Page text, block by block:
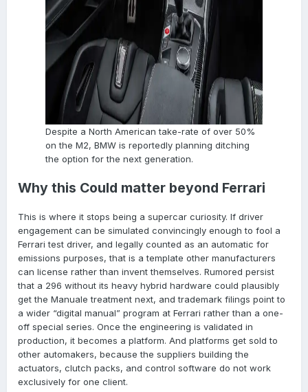
Despite a North American take-rate of over 50%
on the M2, BMW is reportedly planning ditching
the option for the next generation.
Why this Could matter beyond Ferrari
This is where it stops being a supercar curiosity. If driver
engagement can be simulated convincingly enough to fool a
Ferrari test driver, and legally counted as an automatic for
emissions purposes, that is a template other manufacturers
can license rather than invent themselves. Rumored persist
that a 296 without its heavy hybrid hardware could plausibly
get the Manuale treatment next, and trademark filings point to
a wider “digital manual” program at Ferrari rather than a one-
off special series. Once the engineering is validated in
production, it becomes a platform. And platforms get sold to
other automakers, because the suppliers building the
actuators, clutch packs, and control software do not work
exclusively for one client.